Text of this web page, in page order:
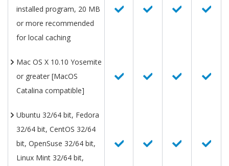
installed program, 20 MB
or more recommended
for local caching
Mac OS X 10.10 Yosemite
or greater [MacOS
Catalina compatible]
Ubuntu 32/64 bit, Fedora
32/64 bit, CentOS 32/64
bit, OpenSuse 32/64 bit,
Linux Mint 32/64 bit,